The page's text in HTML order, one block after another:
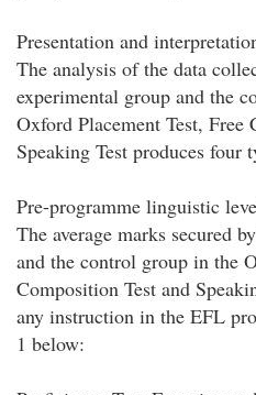
Presentation and
The analysis of the data
experimental group and the
Oxford Placement Test, Free
Speaking Test produces four
Pre-programme linguistic
The average marks secured
and the control group in the
Composition Test and
any instruction in the EFL
1 below: